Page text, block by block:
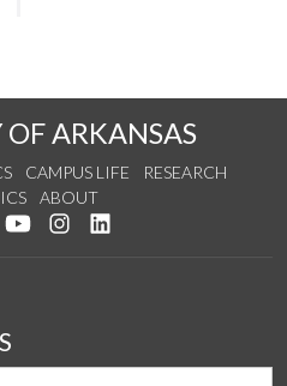
ARKANSAS
CAMPUS LIFE
RESEARCH
ABOUT
on Facebook
Follow us on Twitter
Watch us on YouTube
See us on Instagram